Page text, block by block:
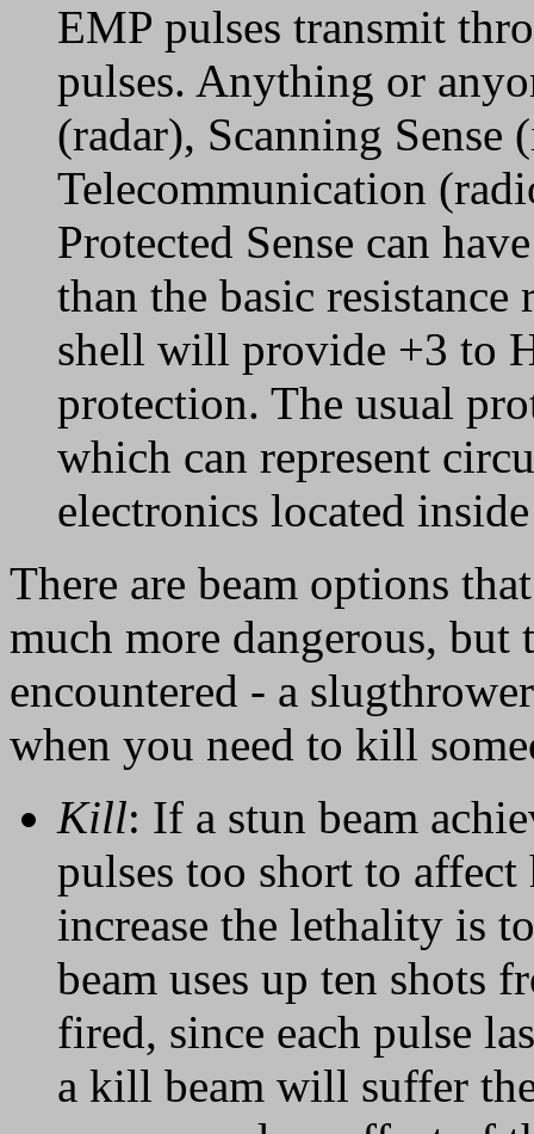
EMP pulses transmit
pulses. Anything or
(radar), Scanning Sense
Telecommunication
Protected Sense can
than the basic
shell will provide +3 to
protection. The usual
which can represent
electronics located
There are beam options
much more dangerous, but
encountered - a
when you need to kill
Kill: If a stun beam
pulses too short to
increase the lethality is
beam uses up ten shots
fired, since each pulse
a kill beam will suffer